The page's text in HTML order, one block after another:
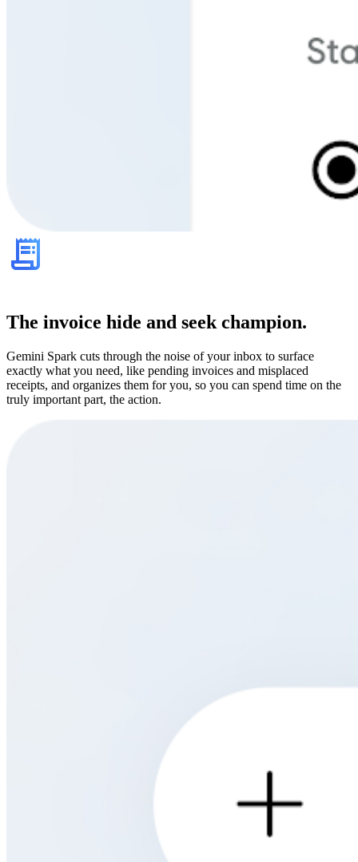
The invoice hide and seek champion.
Gemini Spark cuts through the noise of your inbox to surface
exactly what you need, like pending invoices and misplaced
receipts, and organizes them for you, so you can spend time on the
truly important part, the action.